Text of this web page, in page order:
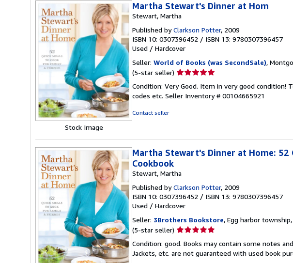
Stock Image
Martha Stewart's Dinner at Hom
Stewart, Martha
Published byClarkson Potter, 2009
ISBN 10: 0307396452 / ISBN 13: 9780307396457
Used / Hardcover
Seller: World of Books (was SecondSale),
(5-star seller) Seller
5
out
Condition: Very Good. Item in very good condition!
codes etc. Seller Inventory # 00104665921
Contact seller
Martha Stewart's Dinner at Home: 52
Cookbook
Stewart, Martha
Published byClarkson Potter, 2009
ISBN 10: 0307396452 / ISBN 13: 9780307396457
Used / Hardcover
Seller: 3Brothers Bookstore, Egg harbor township,
(5-star seller) Seller
5
out
Condition: good. Books may contain some notes
Jackets, etc. are not guaranteed with used book